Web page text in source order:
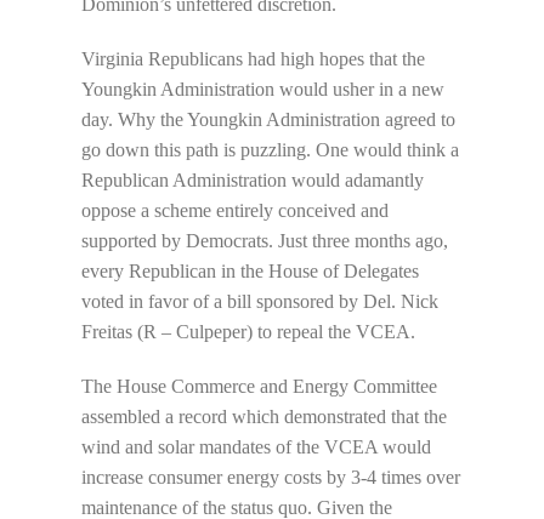
Virginia Republicans had high hopes that the
Youngkin Administration would usher in a new
day. Why the Youngkin Administration agreed to
go down this path is puzzling. One would think a
Republican Administration would adamantly
oppose a scheme entirely conceived and
supported by Democrats. Just three months ago,
every Republican in the House of Delegates
voted in favor of a bill sponsored by Del. Nick
Freitas (R – Culpeper) to repeal the VCEA.
The House Commerce and Energy Committee
assembled a record which demonstrated that the
wind and solar mandates of the VCEA would
increase consumer energy costs by 3-4 times over
maintenance of the status quo. Given the